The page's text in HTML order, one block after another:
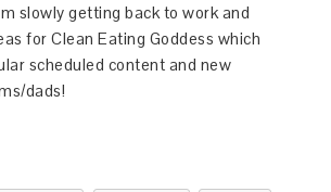
slowly getting back to work and
for Clean Eating Goddess which
scheduled content and new
dads!